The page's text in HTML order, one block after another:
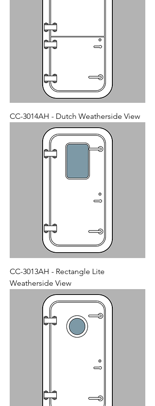
CC-3014AH - Dutch Weatherside View
CC-3013AH - Rectangle Lite
Weatherside View